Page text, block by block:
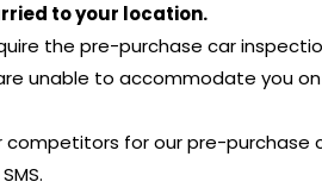
to your location.
the pre-purchase car
unable to accommodate you
for our pre-purchase